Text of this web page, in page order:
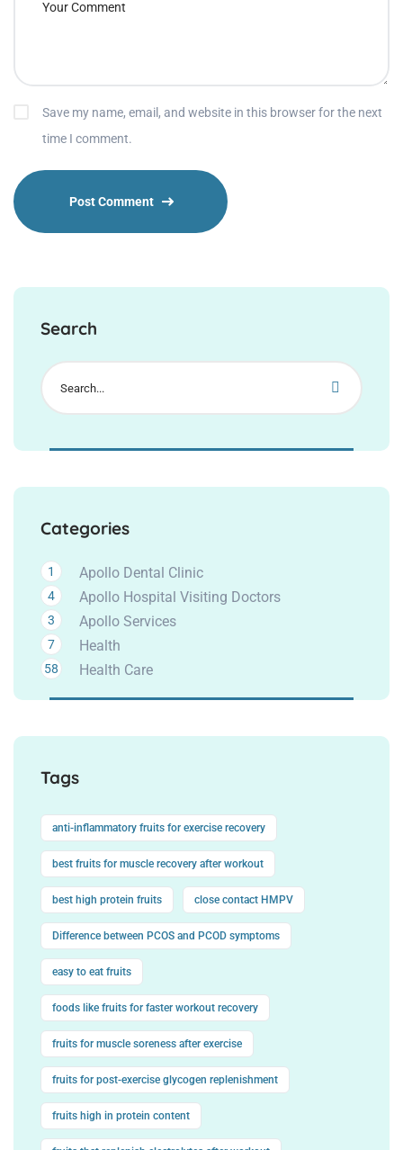
Save my name, email, and website in this browser for the next
time I comment.
Search
Categories
Apollo Dental Clinic
1
Apollo Hospital Visiting Doctors
4
Apollo Services
3
Health
7
Health Care
58
Tags
anti-inflammatory fruits for exercise recovery
best fruits for muscle recovery after workout
best high protein fruits close contact HMPV
Difference between PCOS and PCOD symptoms
easy to eat fruits
foods like fruits for faster workout recovery
fruits for muscle soreness after exercise
fruits for post-exercise glycogen replenishment
fruits high in protein content